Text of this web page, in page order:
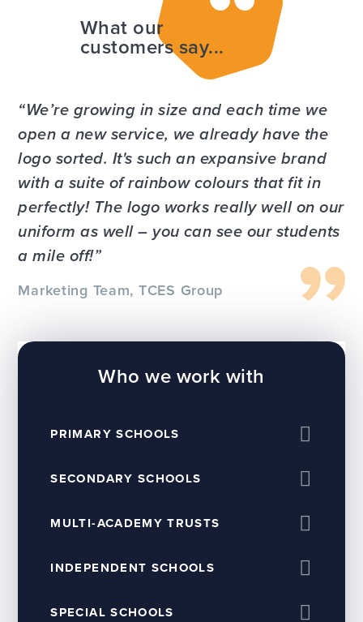
What our
customers say...
We’re growing in size and each time we
open a new service, we already have the
logo sorted. It's such an expansive brand
with a suite of rainbow colours that fit in
perfectly! The logo works really well on our
uniform as well – you can see our students
a mile off!
Marketing Team, TCES Group
Who we work with
PRIMARY SCHOOLS
SECONDARY SCHOOLS
MULTI-ACADEMY TRUSTS
INDEPENDENT SCHOOLS
SPECIAL SCHOOLS